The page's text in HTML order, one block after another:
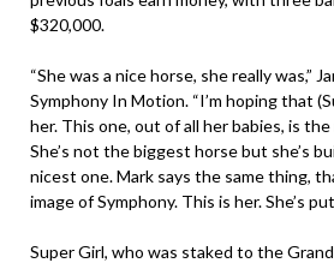
$320,000.
“She was a nice horse, she really was,”
Symphony In Motion. “I’m hoping that
her. This one, out of all her babies, is
She’s not the biggest horse but she’s
nicest one. Mark says the same thing,
image of Symphony. This is her. She’s
Super Girl, who was staked to the